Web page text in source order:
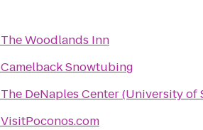
The Woodlands Inn
Camelback Snowtubing
The DeNaples Center (University of
VisitPoconos.com